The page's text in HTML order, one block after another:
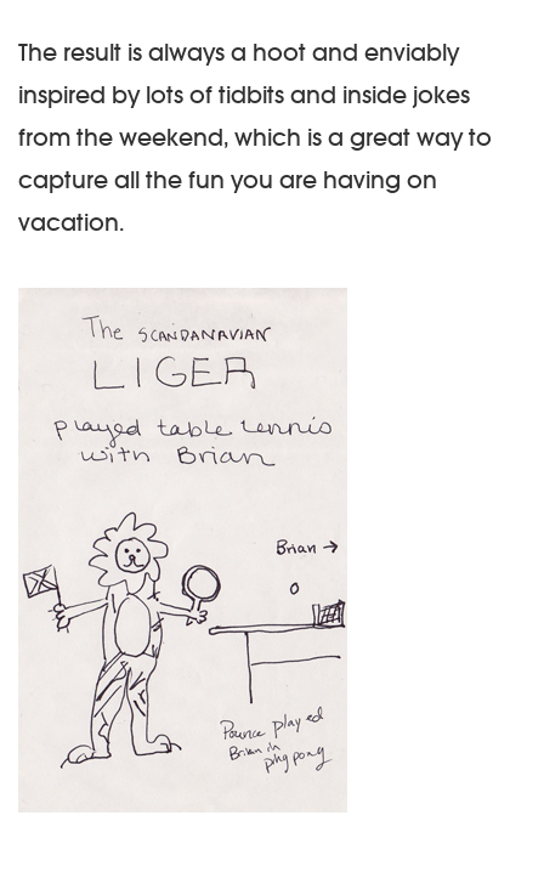
The result is always a hoot and enviably
inspired by lots of tidbits and inside jokes
from the weekend, which is a great way to
capture all the fun you are having on
vacation.